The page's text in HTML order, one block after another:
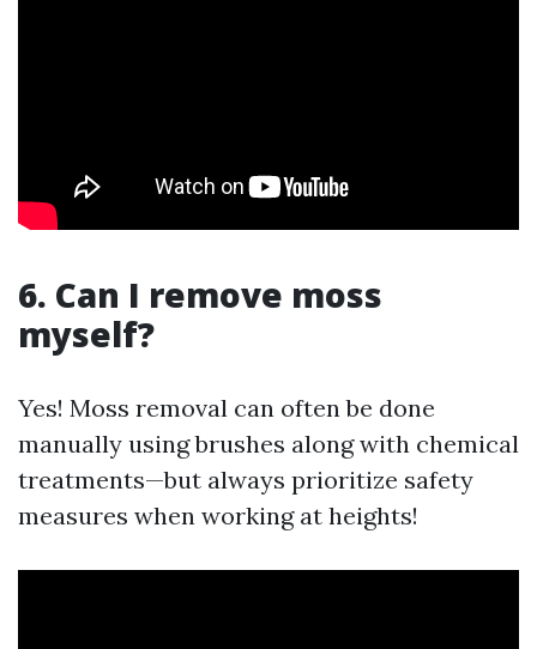
6. Can I remove moss
myself?
Yes! Moss removal can often be done
manually using brushes along with chemical
treatments—but always prioritize safety
measures when working at heights!